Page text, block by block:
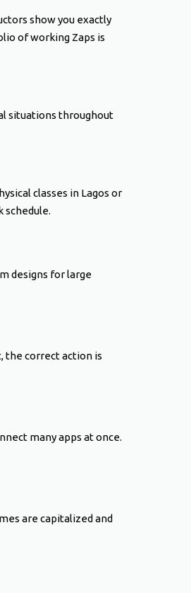
show you exactly
of working Zaps is
situations throughout
classes in Lagos or
schedule.
designs for large
the correct action is
many apps at once.
are capitalized and